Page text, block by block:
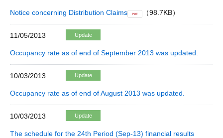
Notice concerning Distribution Claims PDF （98.7KB）
11/05/2013 Update
Occupancy rate as of end of September 2013 was updated.
10/03/2013 Update
Occupancy rate as of end of August 2013 was updated.
10/03/2013 Update
The schedule for the 24th Period (Sep-13) financial results